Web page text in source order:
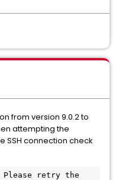
from version 9.0.2 to
attempting the
SSH connection check
Please retry the